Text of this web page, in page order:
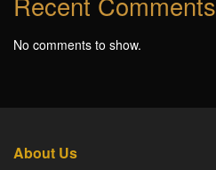
No comments to show.
About Us